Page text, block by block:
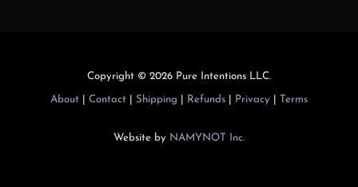
Copyright © 2026 Pure Intentions LLC.
About Contact Shipping Refunds Privacy Terms
Website by NAMYNOT Inc.